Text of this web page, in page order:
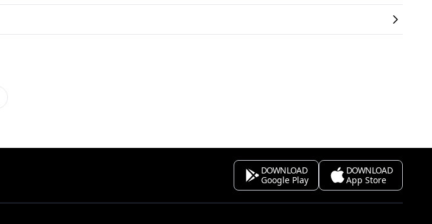
DOWNLOAD
Google Play
DOWNLOAD
App Store